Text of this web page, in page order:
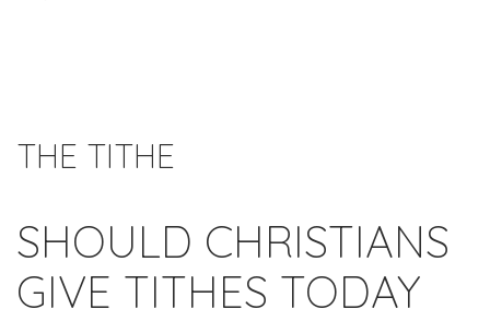
THE TITHE
SHOULD CHRISTIANS
GIVE TITHES TODAY